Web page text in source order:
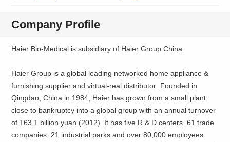
Company Profile
Haier Bio-Medical is subsidiary of Haier Group China.
Haier Group is a global leading networked home appliance &
furnishing supplier and virtual-real distributor .Founded in
Qingdao, China in 1984, Haier has grown from a small plant
close to bankruptcy into a global group with an annual turnover
of 163.1 billion yuan (2012). It has five R & D centers, 61 trade
companies, 21 industrial parks and over 80,000 employees